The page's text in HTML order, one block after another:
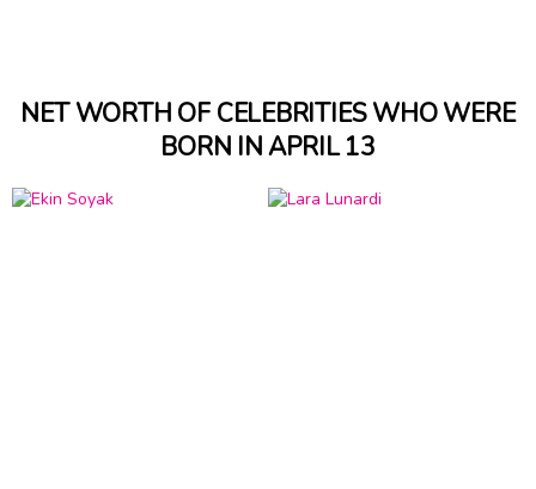
NET WORTH OF CELEBRITIES WHO WERE
BORN IN APRIL 13